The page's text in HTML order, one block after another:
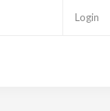
Login